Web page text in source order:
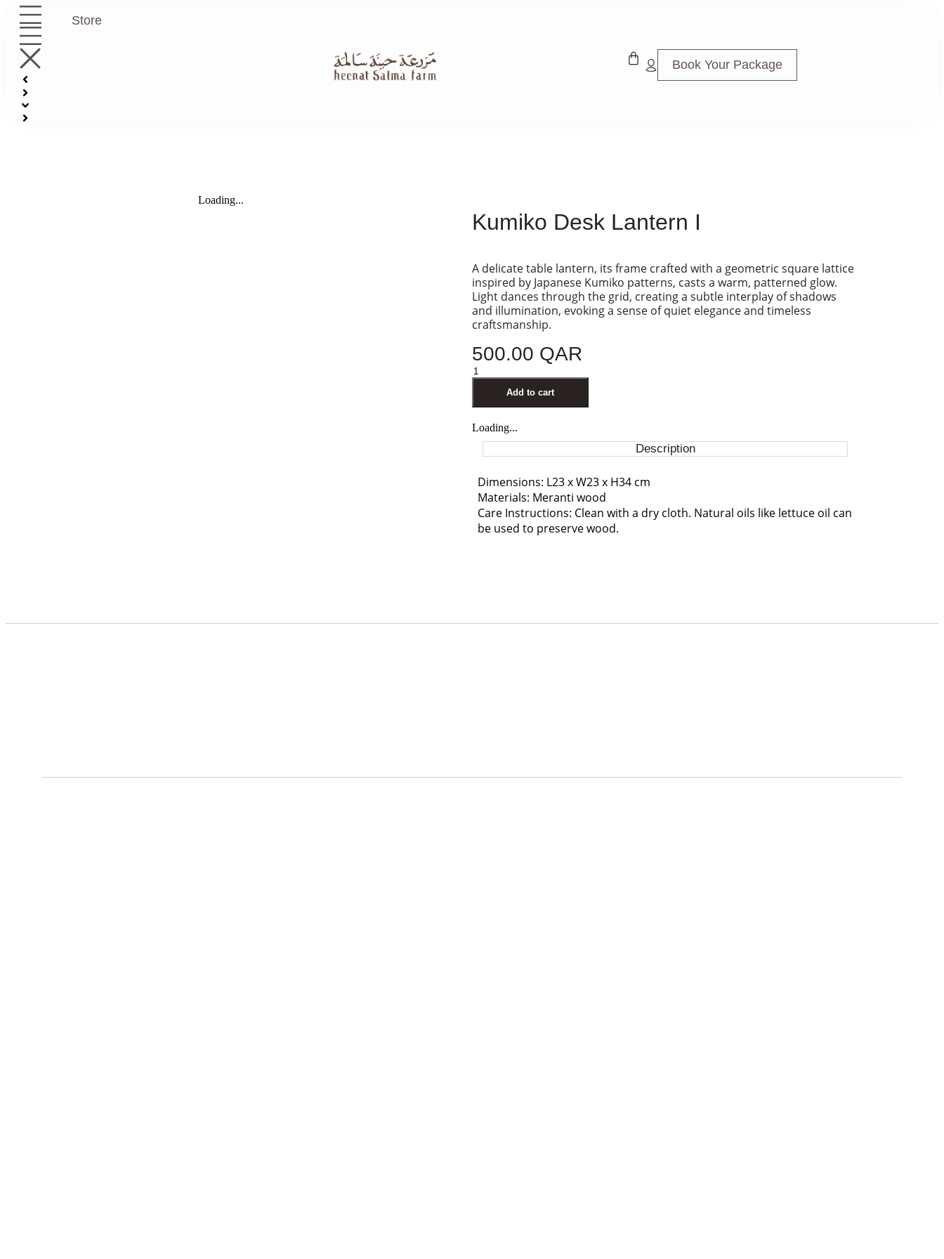
Store
Book Your Package
Loading...
Kumiko Desk Lantern I
A delicate table lantern, its frame crafted with a geometric square lattice
inspired by Japanese Kumiko patterns, casts a warm, patterned glow.
Light dances through the grid, creating a subtle interplay of shadows
and illumination, evoking a sense of quiet elegance and timeless
craftsmanship.
500.00 QAR
Add to cart
Loading...
Description
Dimensions: L23 x W23 x H34 cm
Materials: Meranti wood
Care Instructions: Clean with a dry cloth. Natural oils like lettuce oil can
be used to preserve wood.